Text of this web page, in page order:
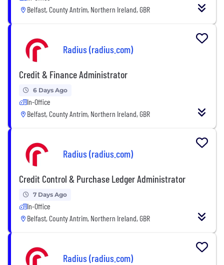
Belfast, County Antrim, Northern Ireland, GBR
Radius (radius.com)
Credit & Finance Administrator
6 Days Ago
In-Office
Belfast, County Antrim, Northern Ireland, GBR
Radius (radius.com)
Credit Control & Purchase Ledger Administrator
7 Days Ago
In-Office
Belfast, County Antrim, Northern Ireland, GBR
Radius (radius.com)